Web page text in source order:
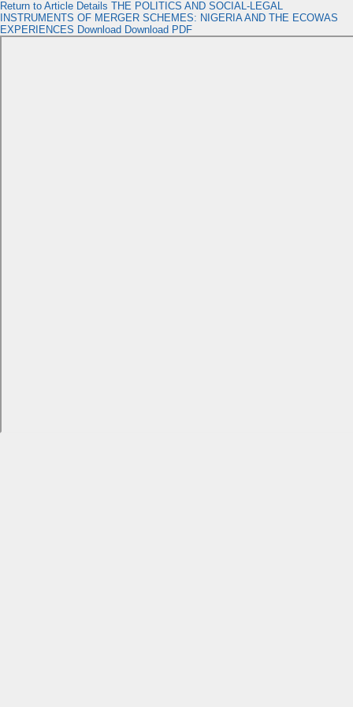
Return to Article Details THE POLITICS AND SOCIAL-LEGAL
INSTRUMENTS OF MERGER SCHEMES: NIGERIA AND THE ECOWAS
EXPERIENCES Download Download PDF